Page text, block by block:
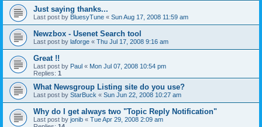
Just saying thanks...
Last post by BluesyTune « Sun Aug 17, 2008 11:59 am
Newzbox - Usenet Search tool
Last post by laforge « Thu Jul 17, 2008 9:16 am
Great !!
Last post by Paul « Mon Jul 07, 2008 10:54 pm
Replies: 1
What Newsgroup Listing site do you use?
Last post by StarBuck « Sun Jun 22, 2008 10:27 am
Why do I get always two "Topic Reply Notification"
Last post by jonib « Tue Apr 29, 2008 2:09 am